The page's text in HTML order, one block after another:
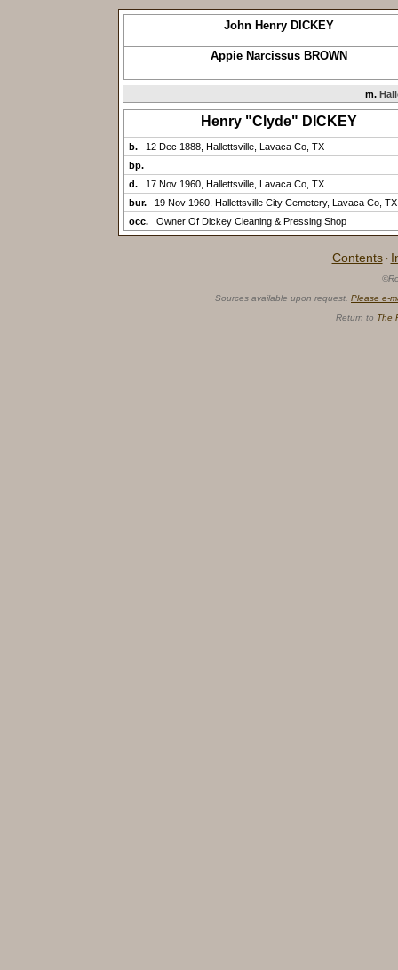
John Henry DICKEY
Appie Narcissus BROWN
m.
Henry "Clyde" DICKEY
b.
12 Dec 1888, Hallettsville, Lavaca Co, TX
bp.
d.
17 Nov 1960, Hallettsville, Lavaca Co, TX
bur.
19 Nov 1960, Hallettsville City Cemetery, Lavaca Co, TX
occ.
Owner Of Dickey Cleaning & Pressing Shop
Contents ·
Sources available upon request. Please e-
Return to The